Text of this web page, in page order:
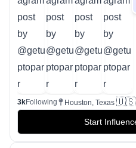
3kFollowing Houston, Texas 🇺🇸
Start